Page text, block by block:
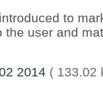
to
the user and
2014 ( 133.02